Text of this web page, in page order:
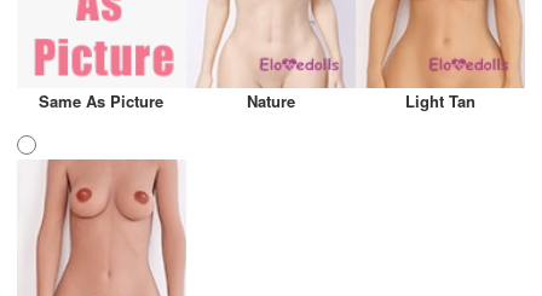
Same As Picture Nature Light Tan